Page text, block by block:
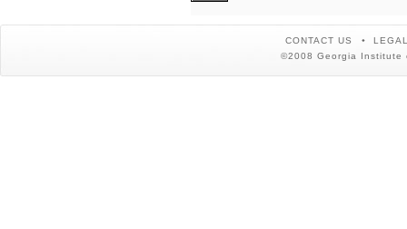
CONTACT US
©2008 Georgia Institute